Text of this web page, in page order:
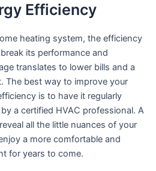
Efficiency
heating system, the efficiency
its performance and
translates to lower bills and a
The best way to improve your
is to have it regularly
a certified HVAC professional. A
all the little nuances of your
a more comfortable and
for years to come.